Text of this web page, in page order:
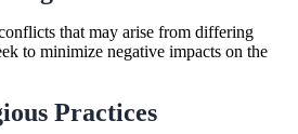
that may arise from differing
to minimize negative impacts on the
Practices